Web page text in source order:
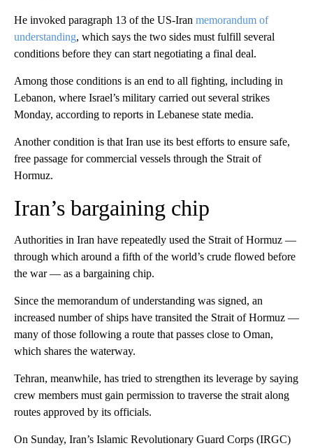
He invoked paragraph 13 of the US-Iran memorandum of
understanding, which says the two sides must fulfill several
conditions before they can start negotiating a final deal.
Among those conditions is an end to all fighting, including in
Lebanon, where Israel’s military carried out several strikes
Monday, according to reports in Lebanese state media.
Another condition is that Iran use its best efforts to ensure safe,
free passage for commercial vessels through the Strait of
Hormuz.
Iran’s bargaining chip
Authorities in Iran have repeatedly used the Strait of Hormuz —
through which around a fifth of the world’s crude flowed before
the war — as a bargaining chip.
Since the memorandum of understanding was signed, an
increased number of ships have transited the Strait of Hormuz —
many of those following a route that passes close to Oman,
which shares the waterway.
Tehran, meanwhile, has tried to strengthen its leverage by saying
crew members must gain permission to traverse the strait along
routes approved by its officials.
On Sunday, Iran’s Islamic Revolutionary Guard Corps (IRGC)